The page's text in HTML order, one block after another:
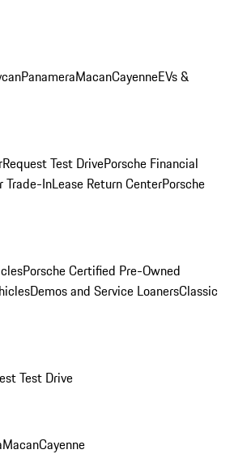
PanameraMacanCayenneEVs &
Request Test DrivePorsche Financial
Trade-InLease Return CenterPorsche
Porsche Certified Pre-Owned
Demos and Service LoanersClassic
Test Drive
MacanCayenne